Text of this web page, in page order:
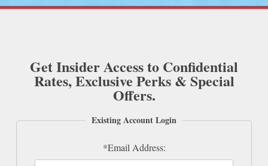
Get Insider Access to Confidential
Rates, Exclusive Perks & Special
Offers.
Existing Account Login
*Email Address: